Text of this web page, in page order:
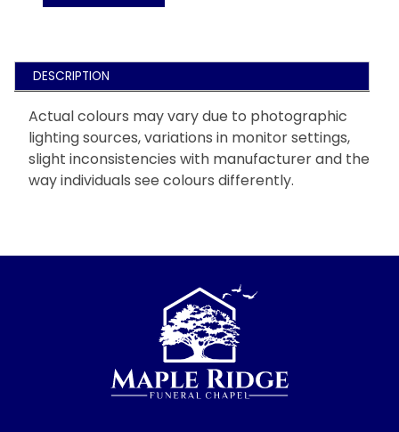
DESCRIPTION
Actual colours may vary due to photographic
lighting sources, variations in monitor settings,
slight inconsistencies with manufacturer and the
way individuals see colours differently.